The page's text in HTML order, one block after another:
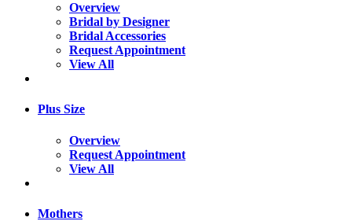
Overview
Bridal by Designer
Bridal Accessories
Request Appointment
View All
Plus Size
Overview
Request Appointment
View All
Mothers